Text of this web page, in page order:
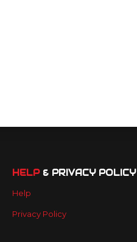
HELP& PRIVACY POLICY
Help
Privacy Policy